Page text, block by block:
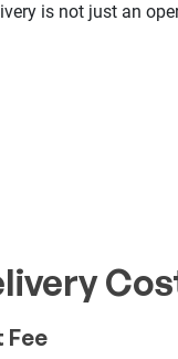
is not just an
Fee